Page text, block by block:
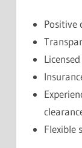
Positive
Flexible